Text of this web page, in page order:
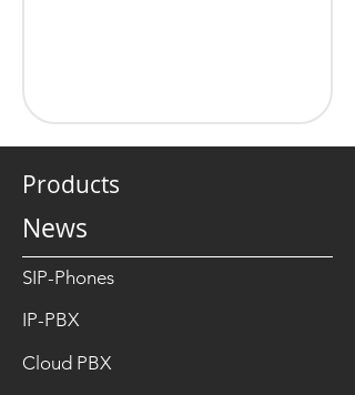
Products
News
SIP-Phones
IP-PBX
Cloud PBX